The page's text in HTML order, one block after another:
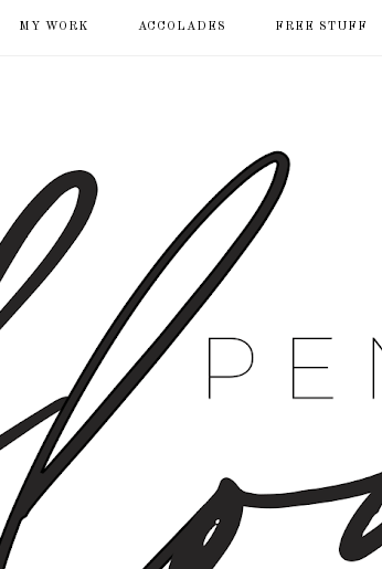
MY WORK ACCOLADES FREE STUFF